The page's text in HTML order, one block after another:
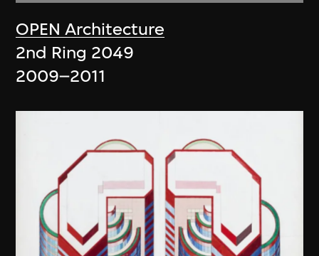
OPEN Architecture
2nd Ring 2049
2009–2011